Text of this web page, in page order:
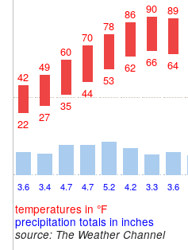
3.6
42
22
3.4
49
27
4.7
60
35
4.7
70
44
5.2
78
53
4.2
86
62
3.3
90
66
3.6
89
64
temperatures in °F
precipitation totals in inches
source: The Weather Channel